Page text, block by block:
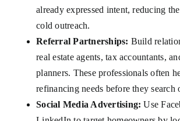
already expressed intent, reducing
cold outreach.
Referral Partnerships: Build
real estate agents, tax accountants,
planners. These professionals often
refinancing needs before they search
Social Media Advertising: Use